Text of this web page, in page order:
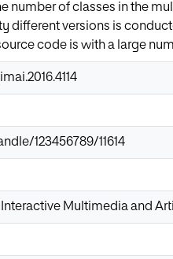
number of classes in the
different versions is
code is with a large
123456789/11614
Multimedia and